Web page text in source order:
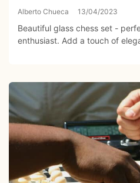
Alberto Chueca 13/04/2023
Beautiful glass chess set -
enthusiast. Add a touch of